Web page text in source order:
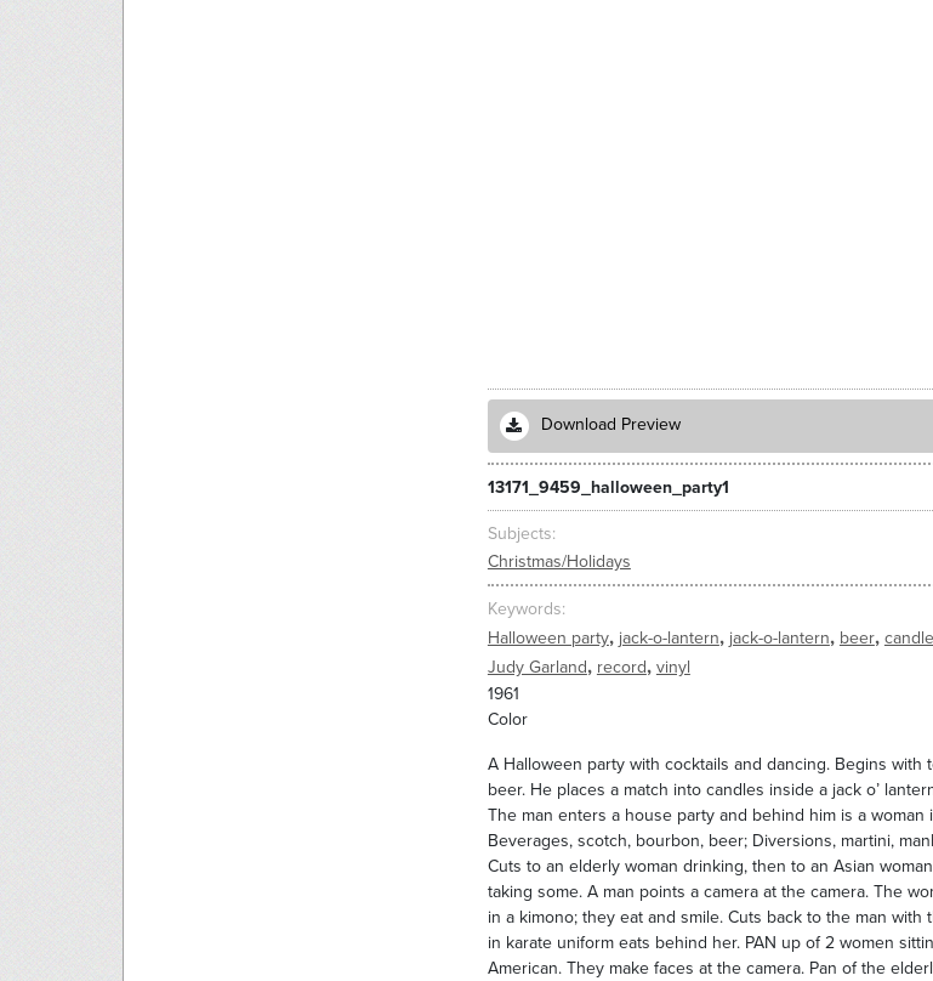
Download Preview
13171_9459_halloween_party1
Subjects
Christmas/Holidays
Keywords
Halloween party, jack-o-lantern, jack-o-lantern, beer, candle
Judy Garland, record, vinyl
1961
Color
A Halloween party with cocktails and dancing. Begins with
beer. He places a match into candles inside a jack o’
The man enters a house party and behind him is a
Beverages, scotch, bourbon, beer; Diversions, martini,
Cuts to an elderly woman drinking, then to an Asian
taking some. A man points a camera at the camera. The
in a kimono; they eat and smile. Cuts back to the man
in karate uniform eats behind her. PAN up of 2 women
American. They make faces at the camera. Pan of the